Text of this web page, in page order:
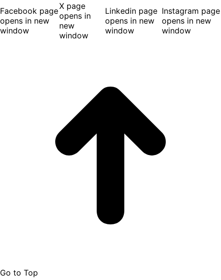
Facebook page
opens in new
window
X page
opens in
new
window
Linkedin page
opens in new
window
Instagram page
opens in new
window
Go to Top